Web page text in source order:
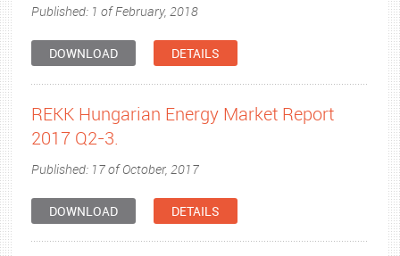
Published: 1 of February, 2018
DOWNLOAD DETAILS
REKK Hungarian Energy Market Report
2017 Q2-3.
Published: 17 of October, 2017
DOWNLOAD DETAILS